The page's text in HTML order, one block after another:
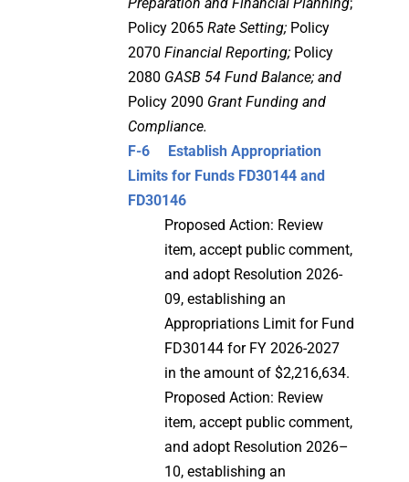
Preparation and Financial Planning;
Policy 2065 Rate Setting; Policy
2070 Financial Reporting; Policy
2080 GASB 54 Fund Balance; and
Policy 2090 Grant Funding and
Compliance.
F-6 Establish Appropriation
Limits for Funds FD30144 and
FD30146
Proposed Action: Review
item, accept public comment,
and adopt Resolution 2026-
09, establishing an
Appropriations Limit for Fund
FD30144 for FY 2026-2027
in the amount of $2,216,634.
Proposed Action: Review
item, accept public comment,
and adopt Resolution 2026–
10, establishing an